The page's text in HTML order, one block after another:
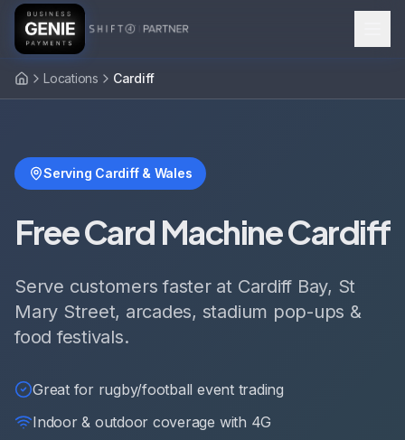
Locations Cardiff
Serving Cardiff & Wales
Free Card Machine Cardiff
Serve customers faster at Cardiff Bay, St
Mary Street, arcades, stadium pop-ups &
food festivals.
Great for rugby/football event trading
Indoor & outdoor coverage with 4G